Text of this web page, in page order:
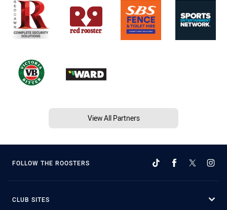
View All Partners
FOLLOW THE ROOSTERS
CLUB SITES